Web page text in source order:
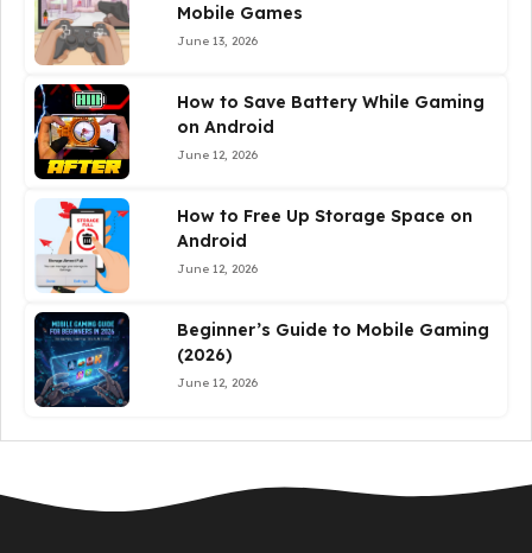
Mobile Games
June 13, 2026
How to Save Battery While Gaming
on Android
June 12, 2026
How to Free Up Storage Space on
Android
June 12, 2026
Beginner’s Guide to Mobile Gaming
(2026)
June 12, 2026